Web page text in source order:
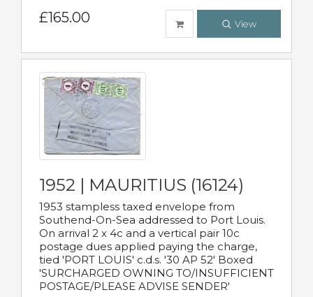
£165.00 View
1952 | MAURITIUS (16124)
1953 stampless taxed envelope from
Southend-On-Sea addressed to Port Louis.
On arrival 2 x 4c and a vertical pair 10c
postage dues applied paying the charge,
tied 'PORT LOUIS' c.d.s. '30 AP 52' Boxed
'SURCHARGED OWNING TO/INSUFFICIENT
POSTAGE/PLEASE ADVISE SENDER'